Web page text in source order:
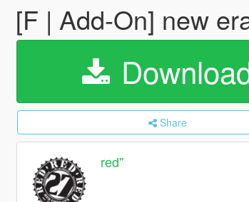
[F | Add-On] new
Share
red''